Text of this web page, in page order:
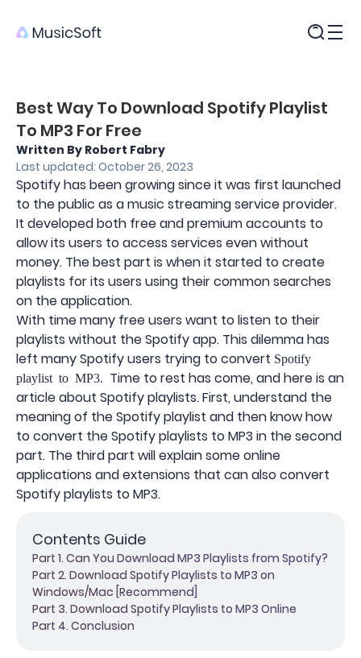
Best Way To Download Spotify Playlist
To MP3 For Free
Written By Robert Fabry
Last updated: October 26, 2023
Spotify has been growing since it was first launched
to the public as a music streaming service provider.
It developed both free and premium accounts to
allow its users to access services even without
money. The best part is when it started to create
playlists for its users using their common searches
on the application.
With time many free users want to listen to their
playlists without the Spotify app. This dilemma has
left many Spotify users trying to convert Spotify
playlist to MP3. Time to rest has come, and here is an
article about Spotify playlists. First, understand the
meaning of the Spotify playlist and then know how
to convert the Spotify playlists to MP3 in the second
part. The third part will explain some online
applications and extensions that can also convert
Spotify playlists to MP3.
Contents Guide
Part 1. Can You Download MP3 Playlists from Spotify?
Part 2. Download Spotify Playlists to MP3 on
Windows/Mac [Recommend]
Part 3. Download Spotify Playlists to MP3 Online
Part 4. Conclusion